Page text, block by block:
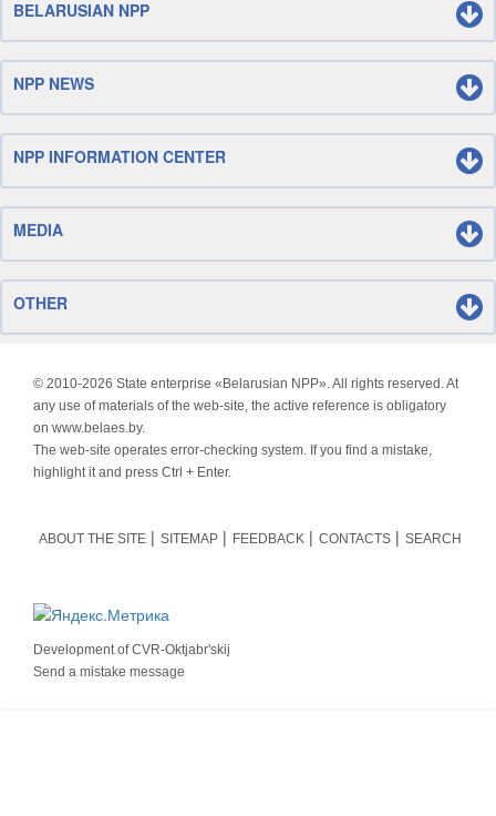
BELARUSIAN NPP
NPP NEWS
NPP INFORMATION CENTER
MEDIA
OTHER
© 2010-2026 State enterprise «Belarusian NPP». All rights reserved. At
any use of materials of the web-site, the active reference is obligatory
on www.belaes.by.
The web-site operates error-checking system. If you find a mistake,
highlight it and press Ctrl + Enter.
ABOUT THE SITE SITEMAP FEEDBACK CONTACTS SEARCH
Development ofCVR-Oktjabr'skij
Send a mistake message